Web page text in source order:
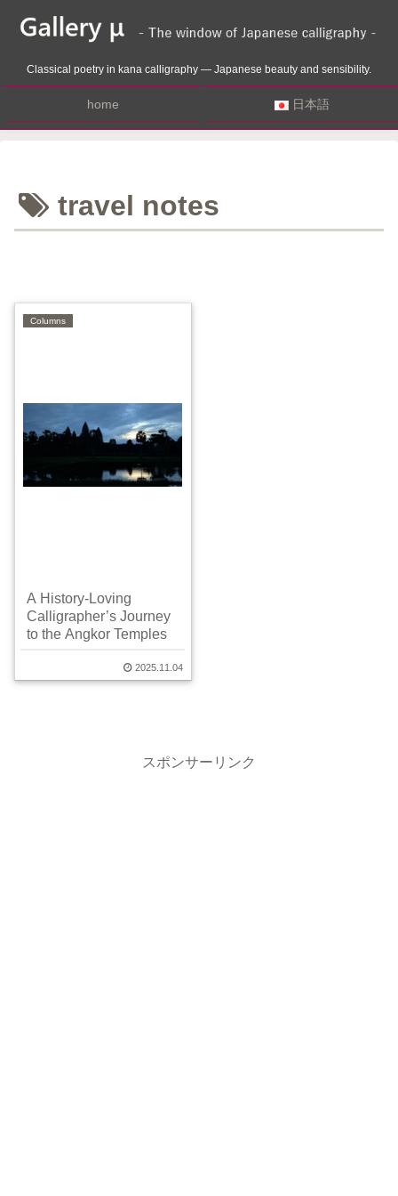
Classical poetry in kana calligraphy — Japanese beauty and sensibility.
home 日本語
travel notes
Columns
A History-Loving
Calligrapher’s Journey
to the Angkor Temples
2025.11.04
スポンサーリンク